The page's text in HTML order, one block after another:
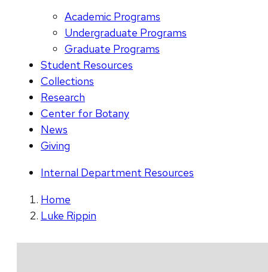
Academic Programs
Undergraduate Programs
Graduate Programs
Student Resources
Collections
Research
Center for Botany
News
Giving
Internal Department Resources
Home
Luke Rippin